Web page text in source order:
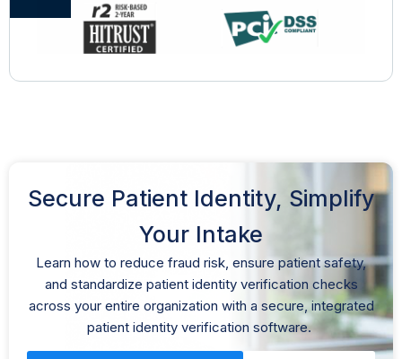
Secure Patient Identity, Simplify
Your Intake
Learn how to reduce fraud risk, ensure patient safety,
and standardize patient identity verification checks
across your entire organization with a secure,integrated
patient identity verification software.